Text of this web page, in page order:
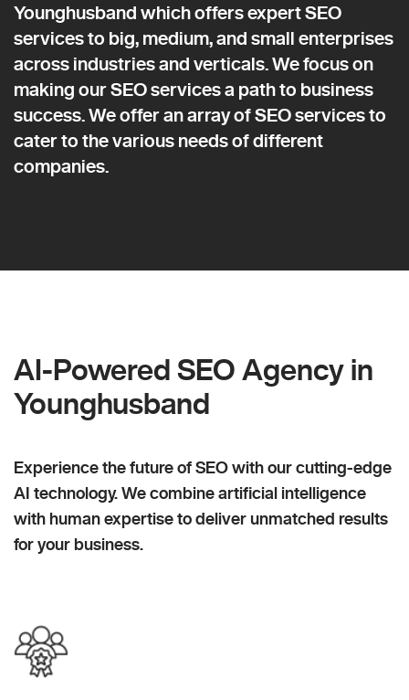
Younghusband which offers expert SEO
services to big, medium, and small enterprises
across industries and verticals. We focus on
making our SEO services a path to business
success. We offer an array of SEO services to
cater to the various needs of different
companies.
AI-Powered SEO Agency in
Younghusband
Experience the future of SEO with our cutting-edge
AI technology. We combine artificial intelligence
with human expertise to deliver unmatched results
for your business.